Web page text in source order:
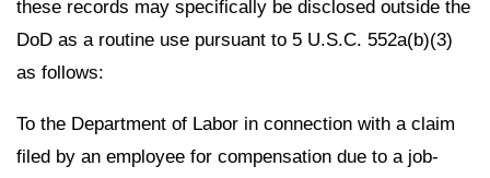
these records may specifically be disclosed outside the
DoD as a routine use pursuant to 5 U.S.C. 552a(b)(3)
as follows:
To the Department of Labor in connection with a claim
filed by an employee for compensation due to a job-